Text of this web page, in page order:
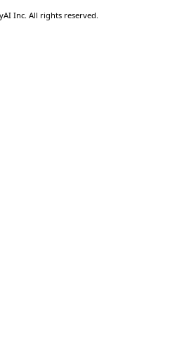
Inc. All rights reserved.